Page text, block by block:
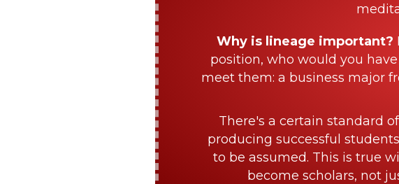
Why is lineage important?
position, who would you
meet them: a business major
There's a certain standard
producing successful
to be assumed. This is true
become scholars, not